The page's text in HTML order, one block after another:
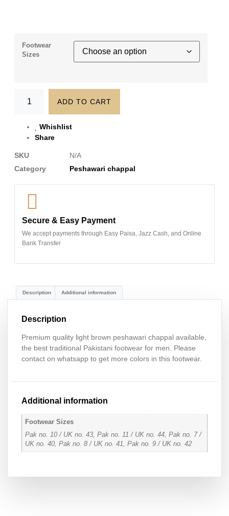
Footwear
Sizes
ADD TO CART
Whishlist
Share
SKU
N/A
Category
Peshawari chappal
Secure & Easy Payment
We accept payments through Easy Paisa, Jazz Cash, and Online
Bank Transfer
Description Additional information
Description
Premium quality light brown peshawari chappal available,
the best traditional Pakistani footwear for men. Please
contact on whatsapp to get more colors in this footwear.
Additional information
Footwear Sizes
Pak no. 10 / UK no. 43, Pak no. 11 / UK no. 44, Pak no. 7 /
UK no. 40, Pak no. 8 / UK no. 41, Pak no. 9 / UK no. 42